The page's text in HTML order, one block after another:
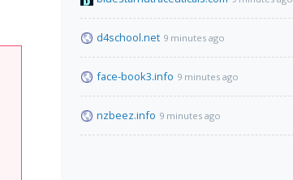
d4school.net 9 minutes ago
face-book3.info 9 minutes ago
nzbeez.info 9 minutes ago